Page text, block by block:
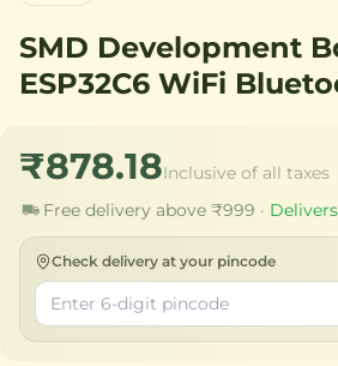
SMD Development
ESP32C6 WiFi
₹878.18Inclusive of all taxes
Free delivery above ₹999 ·
Check delivery at your pincode